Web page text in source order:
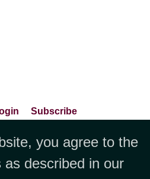
Subscribe
Report An Error
LLC, 1712 Pioneer
2019 Cheyenne, WY
you agree to the
as described in our